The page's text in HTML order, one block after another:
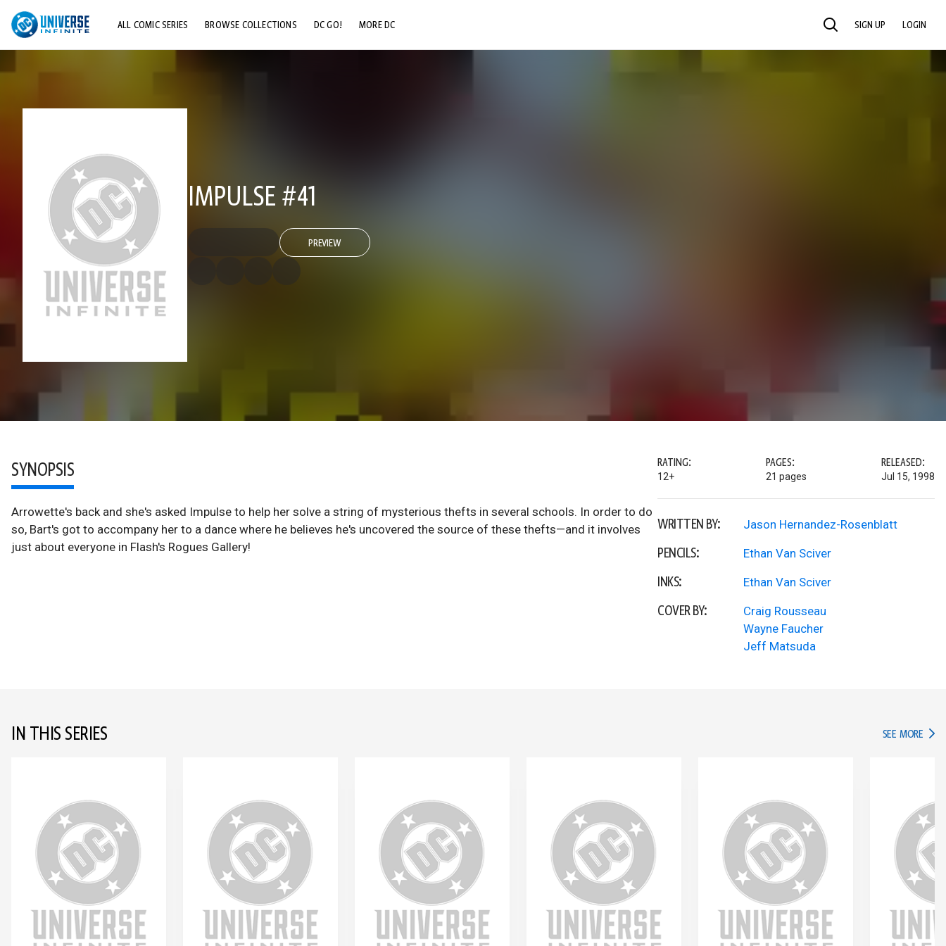
ALL COMIC SERIES BROWSE COLLECTIONS DC GO! MORE DC SEARCH SIGN UP LOGIN
IMPULSE #41
PREVIEW
SYNOPSIS
Arrowette's back and she's asked Impulse to help her solve a string of mysterious thefts in several schools. In order to do
so, Bart's got to accompany her to a dance where he believes he's uncovered the source of these thefts—and it involves
just about everyone in Flash's Rogues Gallery!
RATING:
12+
PAGES:
21 pages
RELEASED:
Jul 15, 1998
WRITTEN BY: Jason Hernandez-Rosenblatt
PENCILS: Ethan Van Sciver
INKS: Ethan Van Sciver
COVER BY:
Craig Rousseau
Wayne Faucher
Jeff Matsuda
IN THIS SERIES SEE MORE IN